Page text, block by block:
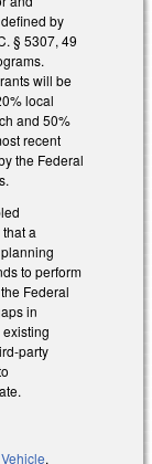
by
§ 5307, 49
will be
local
and 50%
recent
the Federal
a
to perform
Federal
in
party
,